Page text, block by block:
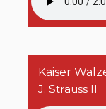
Kaiser
J. Strauss II